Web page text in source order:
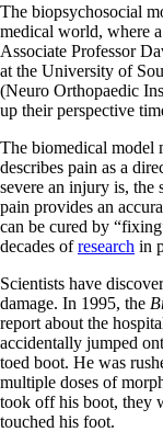
The biopsychosocial
medical world, where
Associate Professor
at the University of
(Neuro Orthopaedic
up their perspective
The biomedical model
describes pain as a
severe an injury is, the
pain provides an
can be cured by
decades ofresearch in
Scientists have
damage. In 1995, the
report about the
accidentally jumped
toed boot. He was
multiple doses of
took off his boot, they
touched his foot.